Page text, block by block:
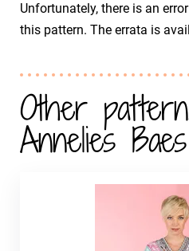
Unfortunately, there is an
this pattern. The errata is
Other
Annelies Baes